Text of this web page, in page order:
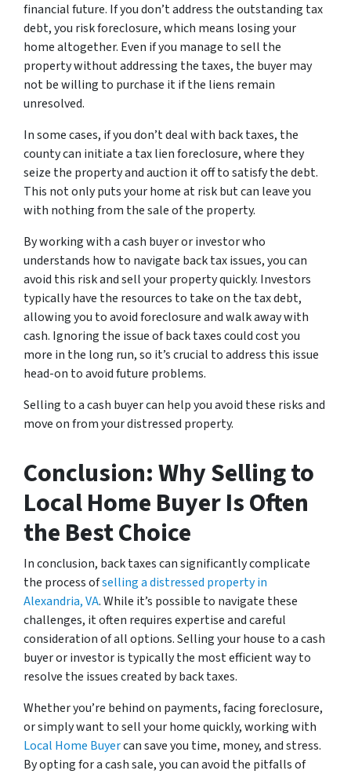
financial future. If you don’t address the outstanding tax
debt, you risk foreclosure, which means losing your
home altogether. Even if you manage to sell the
property without addressing the taxes, the buyer may
not be willing to purchase it if the liens remain
unresolved.
In some cases, if you don’t deal with back taxes, the
county can initiate a tax lien foreclosure, where they
seize the property and auction it off to satisfy the debt.
This not only puts your home at risk but can leave you
with nothing from the sale of the property.
By working with a cash buyer or investor who
understands how to navigate back tax issues, you can
avoid this risk and sell your property quickly. Investors
typically have the resources to take on the tax debt,
allowing you to avoid foreclosure and walk away with
cash. Ignoring the issue of back taxes could cost you
more in the long run, so it’s crucial to address this issue
head-on to avoid future problems.
Selling to a cash buyer can help you avoid these risks and
move on from your distressed property.
Conclusion: Why Selling to
Local Home Buyer Is Often
the Best Choice
In conclusion, back taxes can significantly complicate
the process ofselling a distressed property in
Alexandria, VA. While it’s possible to navigate these
challenges, it often requires expertise and careful
consideration of all options. Selling your house to a cash
buyer or investor is typically the most efficient way to
resolve the issues created by back taxes.
Whether you’re behind on payments, facing foreclosure,
or simply want to sell your home quickly, working with
Local Home Buyercan save you time, money, and stress.
By opting for a cash sale, you can avoid the pitfalls of